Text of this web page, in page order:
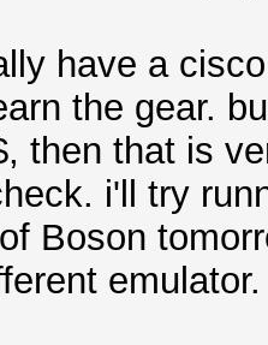
have a
the gear.
then that is
i'll try
Boson
emulator.